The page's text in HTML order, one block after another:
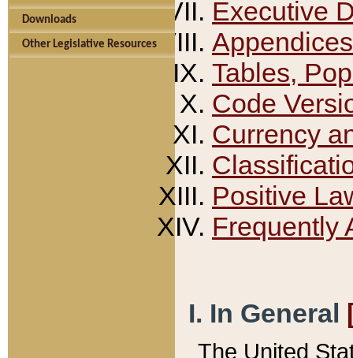
Downloads
Other Legislative Resources
Executive
Appendices
Tables,
Code
Currency
Positive
Frequently
I. In General
The United